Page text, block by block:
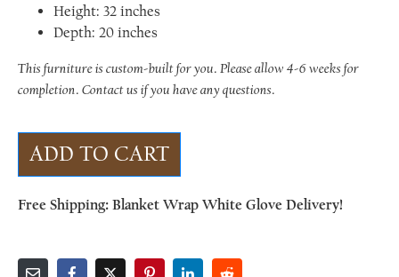
Height: 32 inches
Depth: 20 inches
This furniture is custom-built for you. Please allow 4-6 weeks for
completion. Contact us if you have any questions.
ADD TO CART
Free Shipping: Blanket Wrap White Glove Delivery!